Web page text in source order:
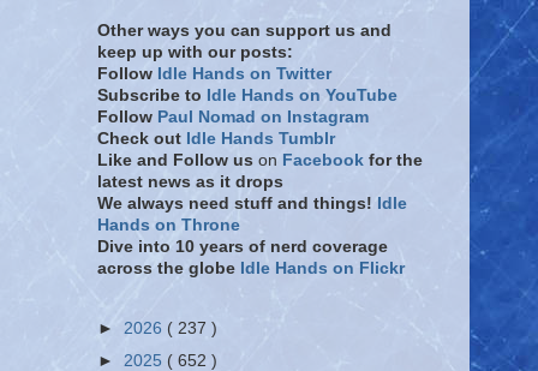
Other ways you can support us and
keep up with our posts:
Follow Idle Hands on Twitter
Subscribe to Idle Hands on YouTube
Follow Paul Nomad on Instagram
Check out Idle Hands Tumblr
Like and Follow us on Facebook for the
latest news as it drops
We always need stuff and things! Idle
Hands on Throne
Dive into 10 years of nerd coverage
across the globe Idle Hands on Flickr
► 2026 ( 237 )
► 2025 ( 652 )